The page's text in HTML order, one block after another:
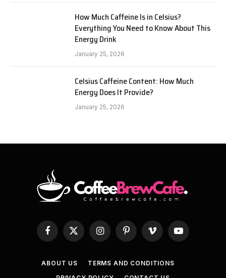
How Much Caffeine Is in Celsius?
Everything You Need to Know About This
Energy Drink
January 25, 2026
Celsius Caffeine Content: How Much
Energy Does It Provide?
January 25, 2026
Facebook
X
(Twitter)
InstagramPinterestVimeo YouTube
ABOUT US
TERMS AND CONDITIONS